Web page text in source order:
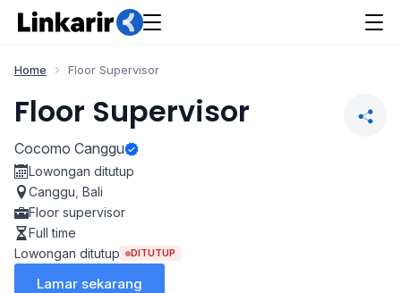
Home Floor Supervisor
Floor Supervisor
Cocomo Canggu
Lowongan ditutup
Canggu Bali
Floor supervisor
Full time
Lowongan ditutup
DITUTUP
Lamar sekarang